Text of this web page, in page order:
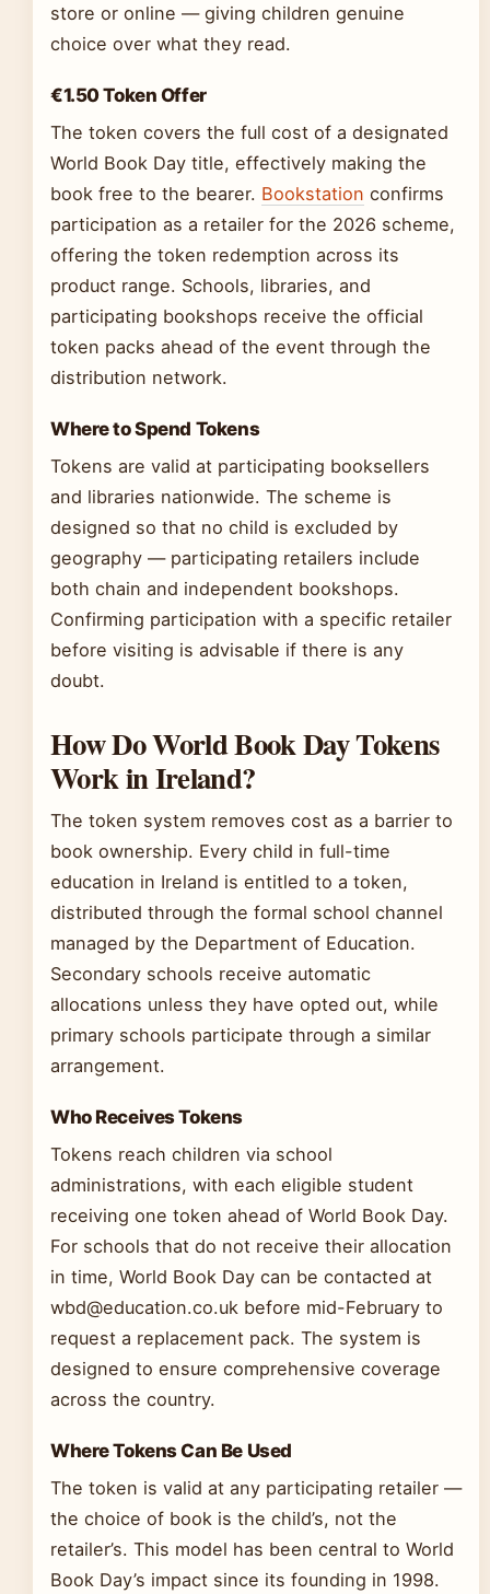
store or online — giving children genuine
choice over what they read.
€1.50 Token Offer
The token covers the full cost of a designated
World Book Day title, effectively making the
book free to the bearer. Bookstation confirms
participation as a retailer for the 2026 scheme,
offering the token redemption across its
product range. Schools, libraries, and
participating bookshops receive the official
token packs ahead of the event through the
distribution network.
Where to Spend Tokens
Tokens are valid at participating booksellers
and libraries nationwide. The scheme is
designed so that no child is excluded by
geography — participating retailers include
both chain and independent bookshops.
Confirming participation with a specific retailer
before visiting is advisable if there is any
doubt.
How Do World Book Day Tokens
Work in Ireland?
The token system removes cost as a barrier to
book ownership. Every child in full-time
education in Ireland is entitled to a token,
distributed through the formal school channel
managed by the Department of Education.
Secondary schools receive automatic
allocations unless they have opted out, while
primary schools participate through a similar
arrangement.
Who Receives Tokens
Tokens reach children via school
administrations, with each eligible student
receiving one token ahead of World Book Day.
For schools that do not receive their allocation
in time, World Book Day can be contacted at
wbd@education.co.uk before mid-February to
request a replacement pack. The system is
designed to ensure comprehensive coverage
across the country.
Where Tokens Can Be Used
The token is valid at any participating retailer —
the choice of book is the child’s, not the
retailer’s. This model has been central to World
Book Day’s impact since its founding in 1998.